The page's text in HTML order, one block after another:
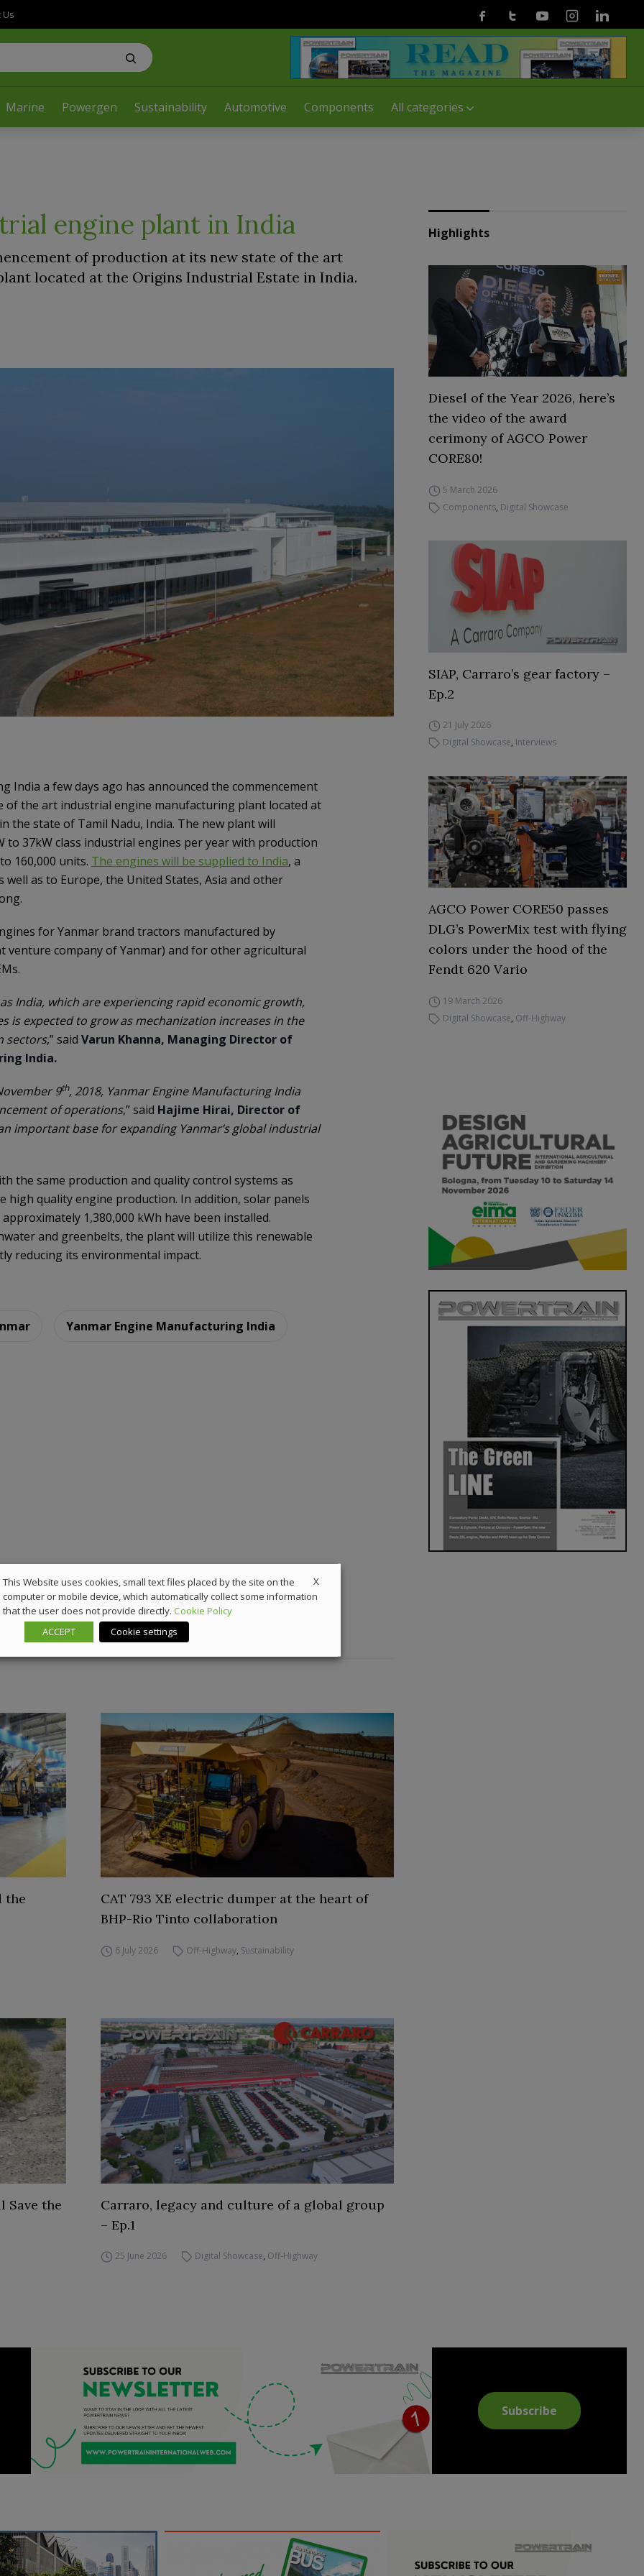
Marine Powergen Sustainability Automotive Components All categories
Us FacebookTwitterYoutubeInstagramLinkedin
engine plant in India
of production at its new state of the art
located at the Origins Industrial Estate in India.
India a few days ago has announced the commencement
of the art industrial engine manufacturing plant located at
the state of Tamil Nadu, India. The new plant will
to 37kW class industrial engines per year with production
160,000 units. The engines will be supplied to India, a
as to Europe, the United States, Asia and other
for Yanmar brand tractors manufactured by
venture company of Yanmar) and for other agricultural
India, which are experiencing rapid economic growth,
is expected to grow as mechanization increases in the
sectors,” said Varun Khanna, Managing Director of
India.
9th, 2018, Yanmar Engine Manufacturing India
of operations,” said Hajime Hirai, Director of
important base for expanding Yanmar’s global industrial
the same production and quality control systems as
high quality engine production. In addition, solar panels
1,380,000 kWh have been installed.
and greenbelts, the plant will utilize this renewable
reducing its environmental impact.
Yanmar Engine Manufacturing India
Highlights
Diesel of the Year 2026, here’s
the video of the award
cerimony of AGCO Power
CORE80!
5 March 2026
Components, Digital Showcase
SIAP, Carraro’s gear factory –
Ep.2
21 July 2026
Digital Showcase, Interviews
AGCO Power CORE50 passes
DLG’s PowerMix test with flying
colors under the hood of the
Fendt 620 Vario
19 March 2026
Digital Showcase, Off-Highway
the
CAT 793 XE electric dumper at the heart of
BHP-Rio Tinto collaboration
6 July 2026 Off-Highway, Sustainability
Save the
Carraro, legacy and culture of a global group
– Ep.1
25 June 2026 Digital Showcase, Off-Highway
Subscribe
X
This Website uses cookies, small text files placed by the site on the
computer or mobile device, which automatically collect some information
that the user does not provide directly. Cookie Policy
ACCEPT
Cookie settings